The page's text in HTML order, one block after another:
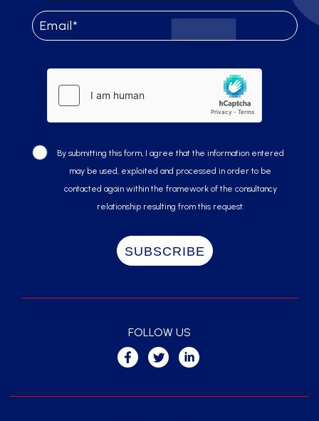
By submitting this form, I agree that the information entered
may be used, exploited and processed in order to be
contacted again within the framework of the consultancy
relationship resulting from this request.
FOLLOW US